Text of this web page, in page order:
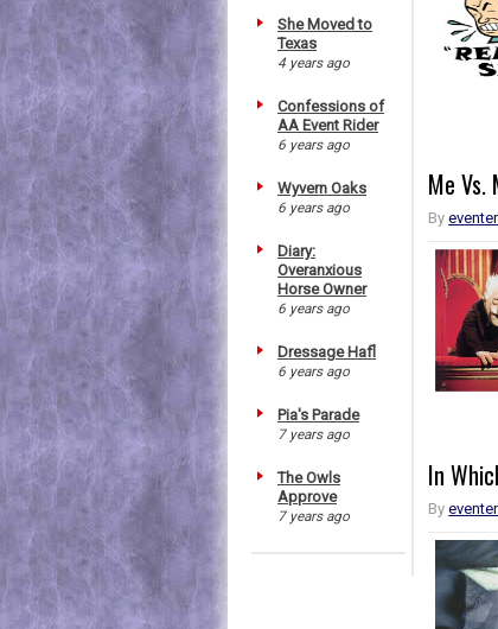
She Moved to
Texas
4 years ago
Confessions of
AA Event Rider
6 years ago
Wyvern Oaks
6 years ago
Diary:
Overanxious
Horse Owner
6 years ago
Dressage Hafl
6 years ago
Pia's Parade
7 years ago
The Owls
Approve
7 years ago
Me
By
In
By